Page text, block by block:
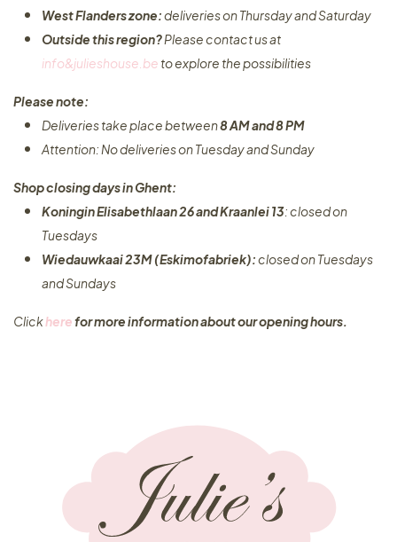
West Flanders zone:deliveries on Thursday and Saturday
Outside this region?Please contact us at
info&julieshouse.be to explore the possibilities​
Please note:
Deliveries take place between8 AM and 8 PM
Attention: No deliveries on Tuesday and Sunday
Shop closing days in Ghent:
Koningin Elisabethlaan 26 and Kraanlei 13: closed on
Tuesdays
Wiedauwkaai 23M (Eskimofabriek):closed on Tuesdays
and Sundays
Clickherefor more information about our opening hours.